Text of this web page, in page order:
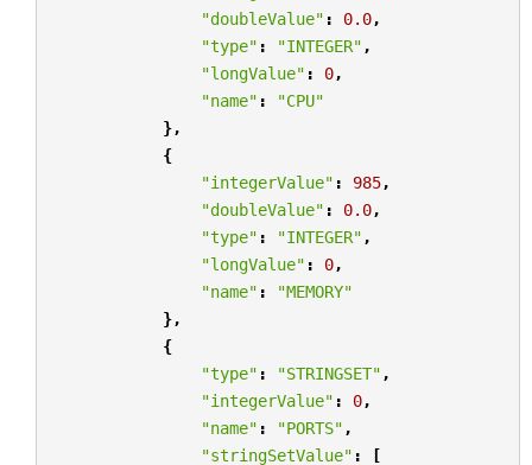
"doubleValue" : 0.0,
"type" : "INTEGER" ,
"longValue" : 0,
"name" :
"CPU"
},
{
"integerValue" : 985,
"doubleValue" : 0.0,
"type" : "INTEGER" ,
"longValue" : 0,
"name" :
"MEMORY"
},
{
"type" : "STRINGSET" ,
"integerValue" : 0,
"name" : "PORTS" ,
"stringSetValue" : [